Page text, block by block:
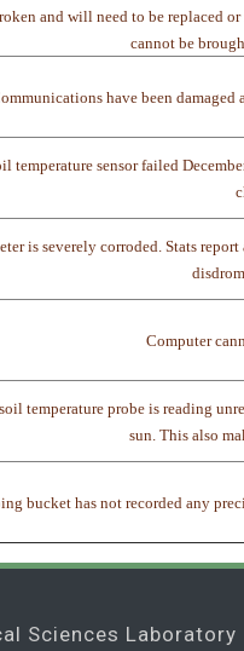
and will need to be replaced
cannot be
have been damaged
temperature sensor failed
is severely corroded. Stats
Computer
temperature probe is reading
sun. This also
bucket has not recorded any
Sciences Laboratory